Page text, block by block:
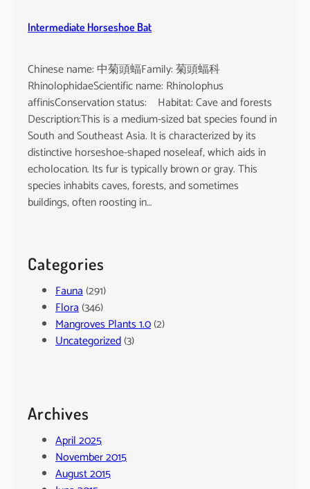
Intermediate Horseshoe Bat
Chinese name: 中菊頭蝠Family: 菊頭蝠科
RhinolophidaeScientific name: Rhinolophus
affinisConservation status: Habitat: Cave and forests
Description:This is a medium-sized bat species found in
South and Southeast Asia. It is characterized by its
distinctive horseshoe-shaped noseleaf, which aids in
echolocation. Its fur is typically brown or gray. This
species inhabits caves, forests, and sometimes
buildings, often roosting in…
Categories
Fauna(291)
Flora(346)
Mangroves Plants 1.0(2)
Uncategorized(3)
Archives
April 2025
November 2015
August 2015